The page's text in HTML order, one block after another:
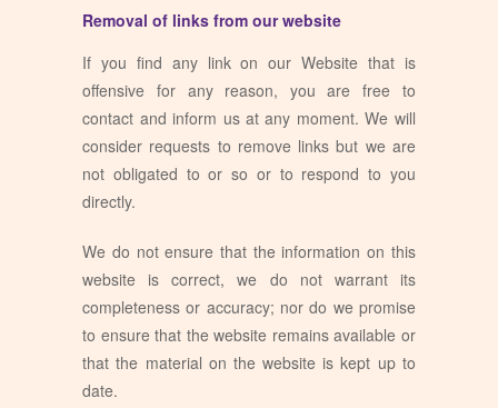
Removal of links from our website
If you find any link on our Website that is
offensive for any reason, you are free to
contact and inform us at any moment. We will
consider requests to remove links but we are
not obligated to or so or to respond to you
directly.
We do not ensure that the information on this
website is correct, we do not warrant its
completeness or accuracy; nor do we promise
to ensure that the website remains available or
that the material on the website is kept up to
date.